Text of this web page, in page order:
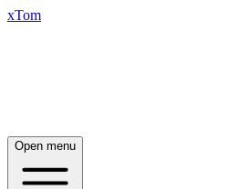
xTom
Open menu